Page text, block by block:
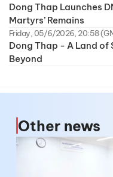
Dong Thap Launches
Martyrs’ Remains
Friday, 05/6/2026, 20:58
Dong Thap - A Land of
Beyond
Other news